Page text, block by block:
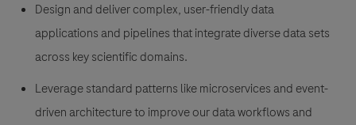
Design and deliver complex, user-friendly data
applications and pipelines that integrate diverse data sets
across key scientific domains.
Leverage standard patterns like microservices and event-
driven architecture to improve our data workflows and